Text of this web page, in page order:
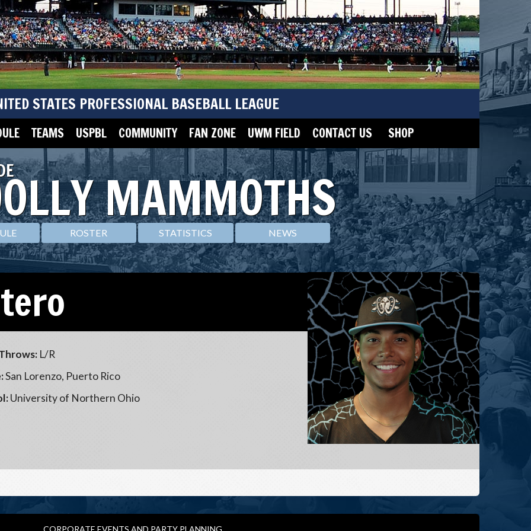
STATES PROFESSIONAL BASEBALL LEAGUE
TEAMS USPBL COMMUNITY FAN ZONE UWM FIELD CONTACT US SHOP
MAMMOTHS
ROSTER STATISTICS NEWS
L/R
San Lorenzo, Puerto Rico
University of Northern Ohio
CORPORATE EVENTS AND PARTY PLANNING